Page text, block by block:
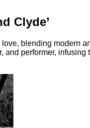
Clyde’
blending modern
performer,